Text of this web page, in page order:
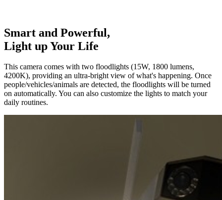
Smart and Powerful,
Light up Your Life
This camera comes with two floodlights (15W, 1800 lumens,
4200K), providing an ultra-bright view of what's happening. Once
people/vehicles/animals are detected, the floodlights will be turned
on automatically. You can also customize the lights to match your
daily routines.